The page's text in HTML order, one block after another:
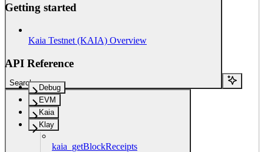
Search...
Getting started
Kaia Testnet (KAIA) Overview
API Reference
Debug
EVM
Kaia
Klay
kaia_getBlockReceipts